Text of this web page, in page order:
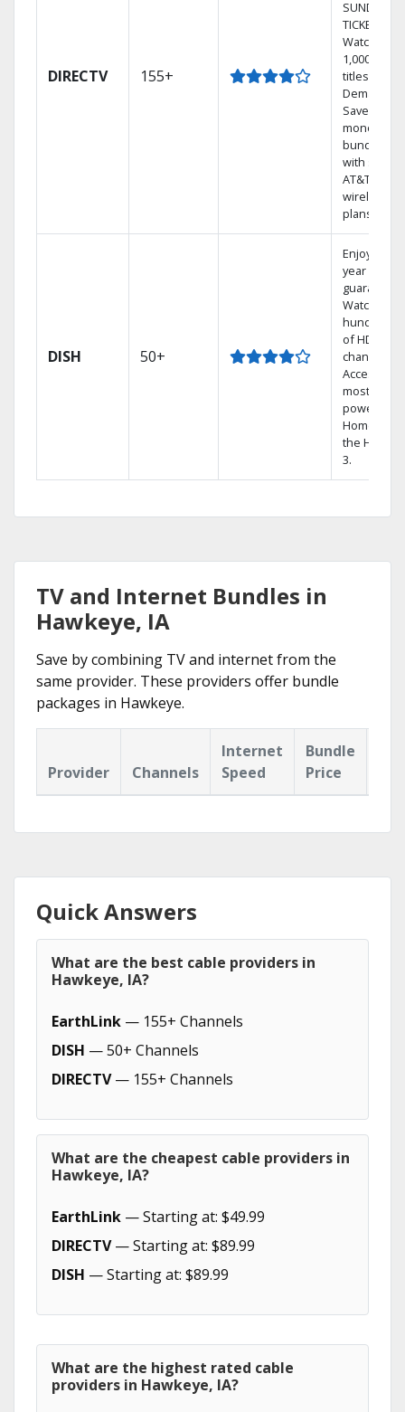
DIRECTV 155+
SUNDAY
TICKET.
Watch
1,000s of
titles On
Demand.
Save
money by
bundling
with select
AT&T
wireless
plans.
DISH 50+
Enjoy a 2-
year price
guarantee.
Watch
hundreds
of HD
channels.
Access the
most
powerful
Home DVR,
the Hopper
3.
TV and Internet Bundles in
Hawkeye, IA
Save by combining TV and internet from the
same provider. These providers offer bundle
packages in Hawkeye.
Provider Channels
Internet
Speed
Bundle
Price
Quick Answers
What are the best cable providers in
Hawkeye, IA?
EarthLink — 155+ Channels
DISH — 50+ Channels
DIRECTV— 155+ Channels
What are the cheapest cable providers in
Hawkeye, IA?
EarthLink — Starting at: $49.99
DIRECTV— Starting at: $89.99
DISH — Starting at: $89.99
What are the highest rated cable
providers in Hawkeye, IA?